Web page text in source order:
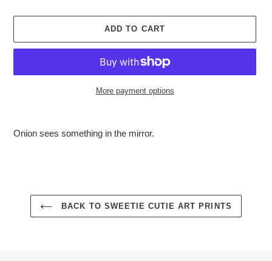
ADD TO CART
More payment options
to
Onion sees something in the mirror.
BACK TO SWEETIE CUTIE ART PRINTS